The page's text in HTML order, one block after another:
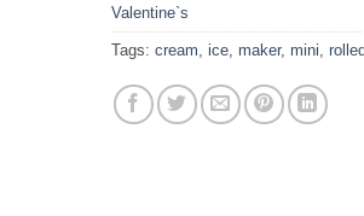
Valentine`s
Tags: cream, ice, maker, mini,